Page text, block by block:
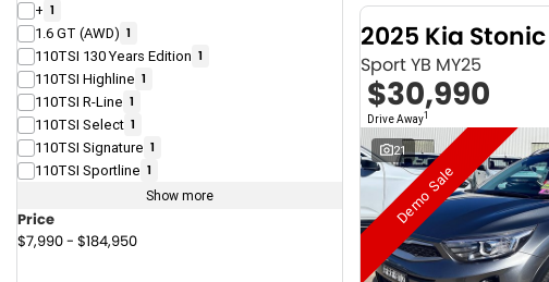
+ 1
1.6 GT (AWD) 1
110TSI 130 Years Edition 1
110TSI Highline 1
110TSI R-Line 1
110TSI Select 1
110TSI Signature 1
110TSI Sportline 1
Show more
Price
$7,990 - $184,950
2025 Kia Stonic
Sport YB MY25
$30,990
Drive Away1
21
Demo Sale